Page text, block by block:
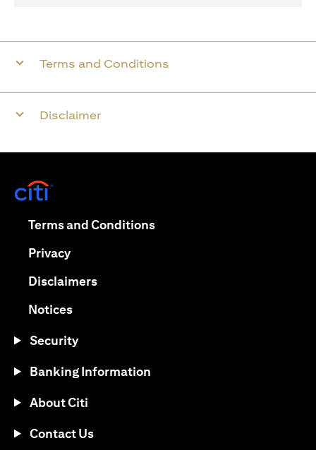
Terms and Conditions
Disclaimer
Terms and Conditions(opens in a new tab)
Privacy(opens in a new tab)
Disclaimers(opens in a new tab)
Notices(opens in a new tab)
Security
Banking Information
About Citi
Contact Us